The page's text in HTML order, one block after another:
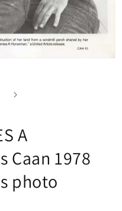
A
Caan 1978
photo